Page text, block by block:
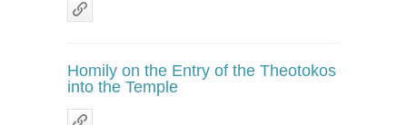
Homily on the Entry of the Theotokos
into the Temple